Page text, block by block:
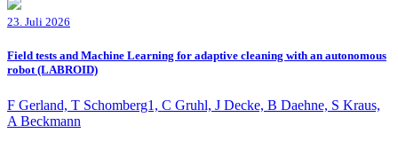
23. Juli 2026
Field tests and Machine Learning for adaptive cleaning with an autonomous
robot (LABROID)
F Gerland, T Schomberg1, C Gruhl, J Decke, B Daehne, S Kraus,
A Beckmann